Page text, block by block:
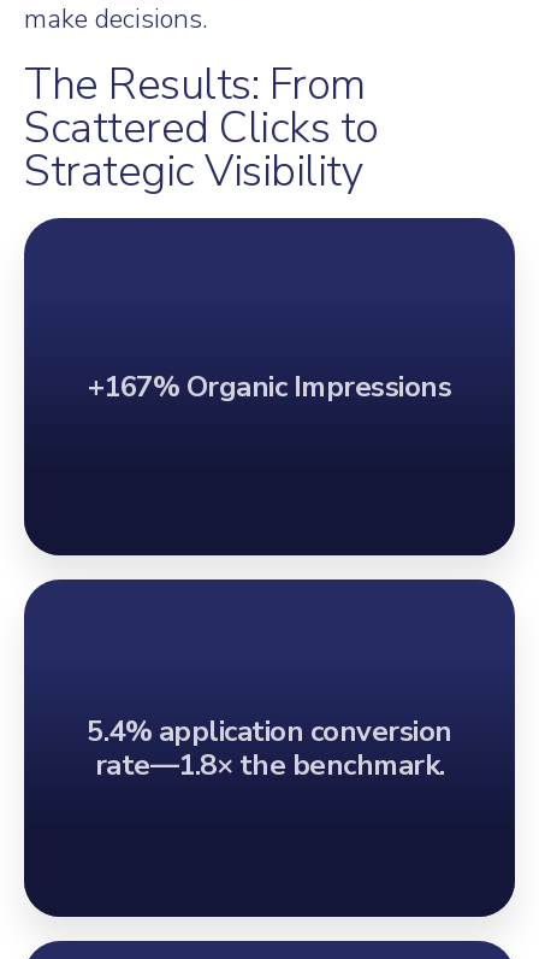
make decisions.
The Results: From
Scattered Clicks to
Strategic Visibility
+167% Organic Impressions
5.4% application conversion
rate—1.8× the benchmark.